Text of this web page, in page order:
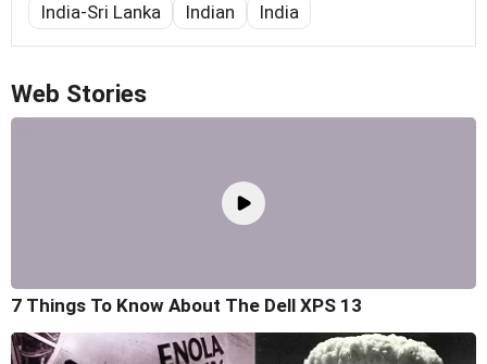
India-Sri Lanka
Indian India
Web Stories
7 Things To Know About The Dell XPS 13